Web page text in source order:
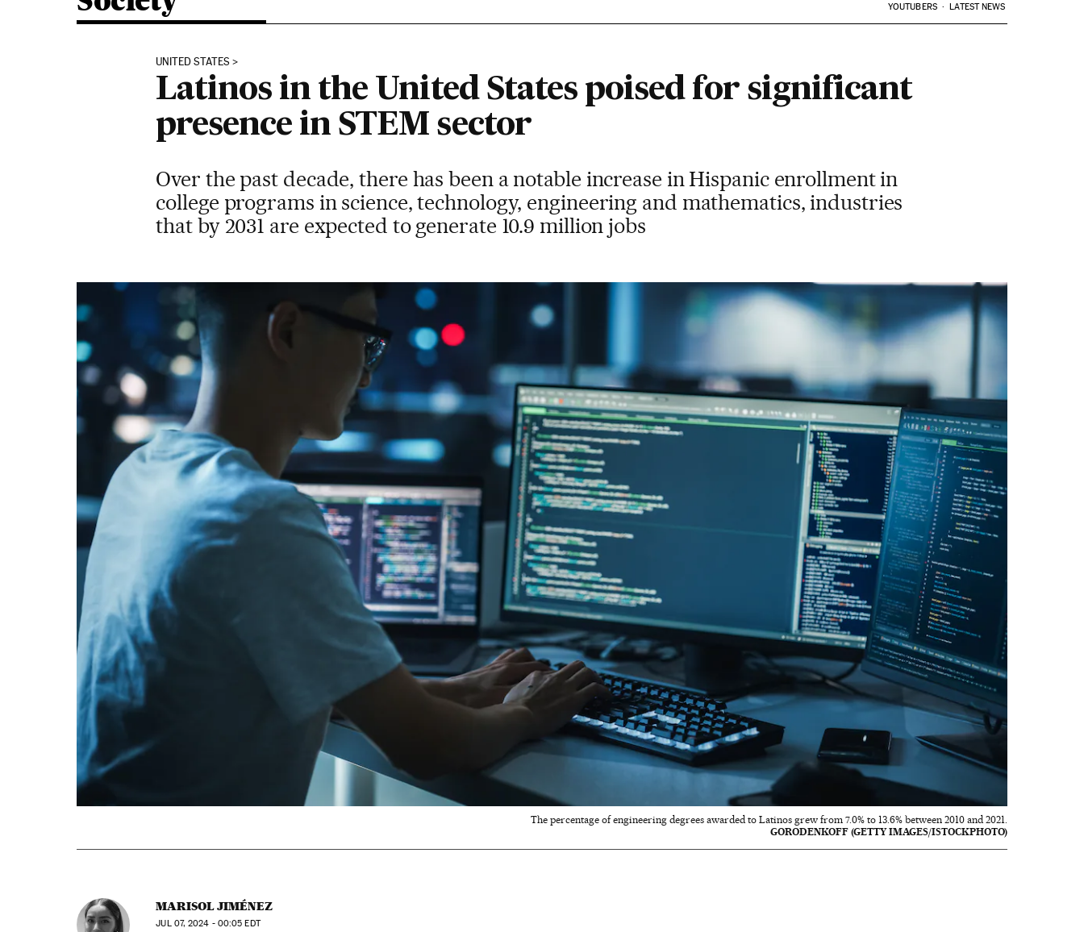
YOUTUBERS LATEST NEWS
UNITED STATES
Latinos in the United States poised for significant
presence in STEM sector
Over the past decade, there has been a notable increase in Hispanic enrollment in
college programs in science, technology, engineering and mathematics, industries
that by 2031 are expected to generate 10.9 million jobs
The percentage of engineering degrees awarded to Latinos grew from 7.0% to 13.6% between 2010 and 2021.
GORODENKOFF (GETTY IMAGES/ISTOCKPHOTO)
MARISOL JIMÉNEZ
JUL07, 2024 - 00:05 EDT